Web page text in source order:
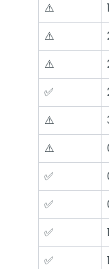
⚠️
⚠️
⚠️
✅
⚠️
⚠️
✅
✅
✅
✅